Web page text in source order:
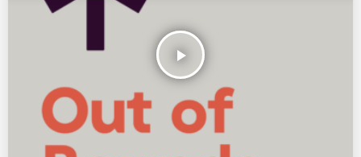
play_arrow